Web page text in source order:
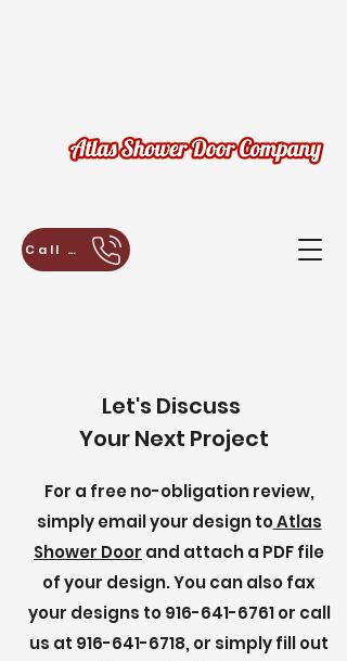
Call Us Today for a Free Estimate!
Let's Discuss
Your Next Project
For a free no-obligation review,
simply email your design toAtlas
Shower Door and attach a PDF file
of your design. You can also fax
your designs to916-641-6761or call
us at 916-641-6718, or simply fill out